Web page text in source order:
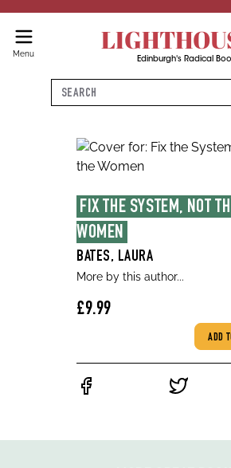
Menu
Edinburgh's Radical
Search
FIX THE SYSTEM, NOT
WOMEN
BATES, LAURA
More by this author...
£9.99
ADD